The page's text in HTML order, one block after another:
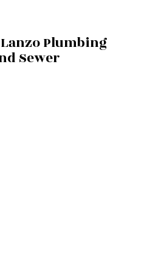
Lanzo Plumbing
Sewer